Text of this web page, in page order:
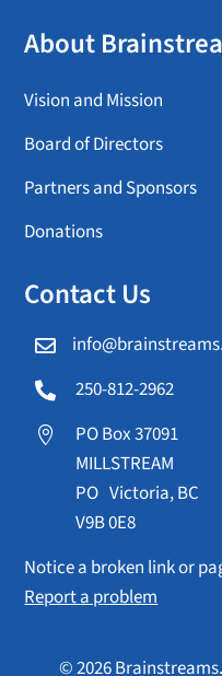
About
Vision and Mission
Board of Directors
Partners and Sponsors
Donations
Contact Us

 250-812-2962

PO Box 37091
MILLSTREAM
PO Victoria, BC
V9B 0E8
Notice a broken link or
Report a problem
© 2026